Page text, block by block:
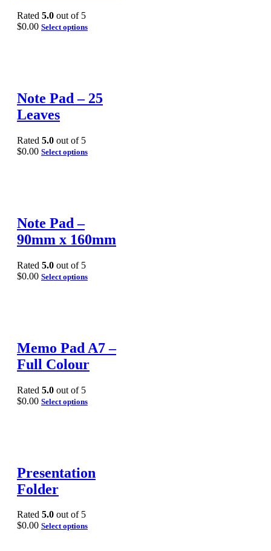
Rated 5.0 out of 5
$0.00 Select options
Note Pad – 25
Leaves
Rated 5.0 out of 5
$0.00 Select options
Note Pad –
90mm x 160mm
Rated 5.0 out of 5
$0.00 Select options
Memo Pad A7 –
Full Colour
Rated 5.0 out of 5
$0.00 Select options
Presentation
Folder
Rated 5.0 out of 5
$0.00 Select options